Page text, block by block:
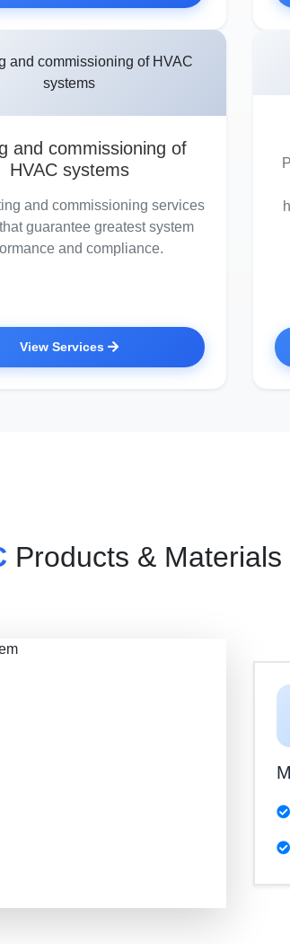
and commissioning of
HVAC systems
and commissioning services
guarantee greatest system
and compliance.
View Services
Products & Materials